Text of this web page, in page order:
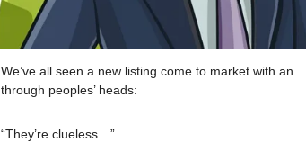
We’ve all seen a new listing come to market with an…
through peoples’ heads:
“They’re clueless…”